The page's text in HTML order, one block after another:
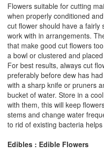
Flowers suitable for cutting
when properly conditioned
cut flower should have a fairly
work with in arrangements.
that make good cut flowers
a bowl or clustered and
For best results, always cut
preferably before dew has
with a sharp knife or pruners
bucket of water. Store in a
with them, this will keep
stems and change water
to rid of existing bacteria
Edibles : Edible Flowers